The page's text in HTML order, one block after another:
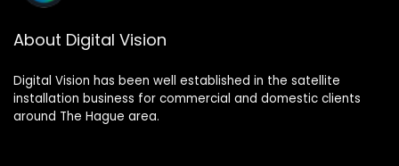
About Digital Vision
Digital Vision has been well established in the satellite
installation business for commercial and domestic clients
around The Hague area.